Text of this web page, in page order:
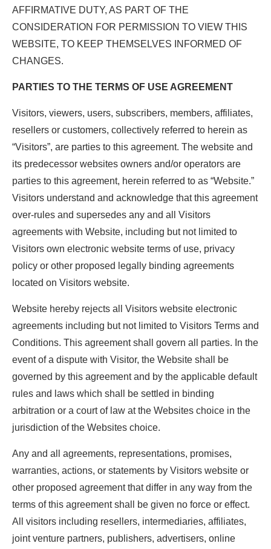
AFFIRMATIVE DUTY, AS PART OF THE
CONSIDERATION FOR PERMISSION TO VIEW THIS
WEBSITE, TO KEEP THEMSELVES INFORMED OF
CHANGES.
PARTIES TO THE TERMS OF USE AGREEMENT
Visitors, viewers, users, subscribers, members, affiliates,
resellers or customers, collectively referred to herein as
“Visitors”, are parties to this agreement. The website and
its predecessor websites owners and/or operators are
parties to this agreement, herein referred to as “Website.”
Visitors understand and acknowledge that this agreement
over-rules and supersedes any and all Visitors
agreements with Website, including but not limited to
Visitors own electronic website terms of use, privacy
policy or other proposed legally binding agreements
located on Visitors website.
Website hereby rejects all Visitors website electronic
agreements including but not limited to Visitors Terms and
Conditions. This agreement shall govern all parties. In the
event of a dispute with Visitor, the Website shall be
governed by this agreement and by the applicable default
rules and laws which shall be settled in binding
arbitration or a court of law at the Websites choice in the
jurisdiction of the Websites choice.
Any and all agreements, representations, promises,
warranties, actions, or statements by Visitors website or
other proposed agreement that differ in any way from the
terms of this agreement shall be given no force or effect.
All visitors including resellers, intermediaries, affiliates,
joint venture partners, publishers, advertisers, online